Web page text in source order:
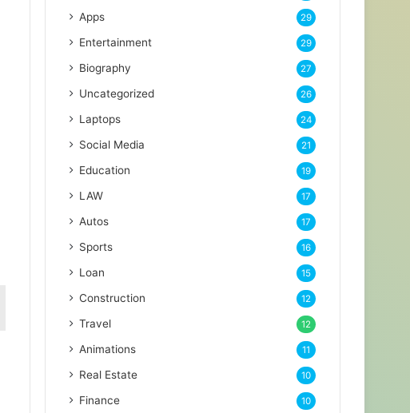
Apps 29
Entertainment 29
Biography 27
Uncategorized 26
Laptops 24
Social Media 21
Education 19
LAW 17
Autos 17
Sports 16
Loan 15
Construction 12
Travel 12
Animations 11
Real Estate 10
Finance 10